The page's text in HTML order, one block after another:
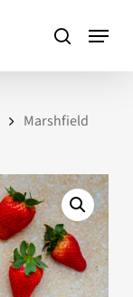
Marshfield